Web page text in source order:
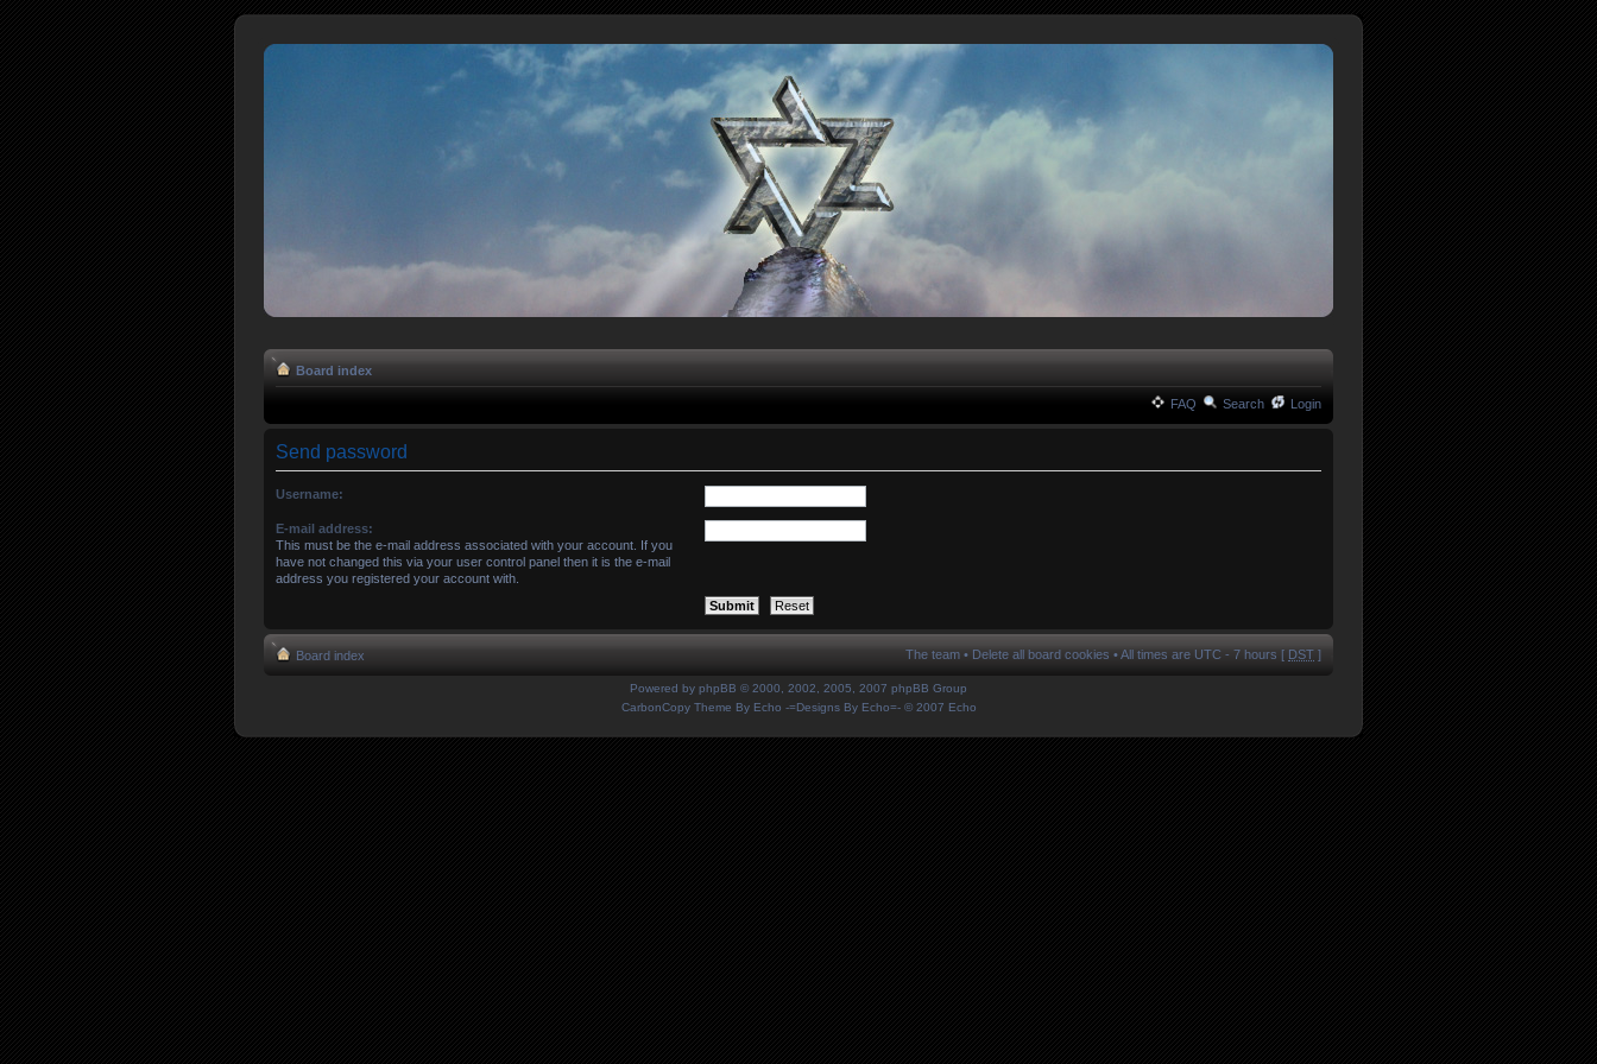
Board index
FAQ Search Login
Send password
Username:
E-mail address:
This must be the e-mail address associated with your account. If you
have not changed this via your user control panel then it is the e-mail
address you registered your account with.
Board index The team • Delete all board cookies • All times are UTC - 7 hours [ DST ]
Powered by phpBB © 2000, 2002, 2005, 2007 phpBB Group
CarbonCopy Theme By Echo -=Designs By Echo=-© 2007 Echo